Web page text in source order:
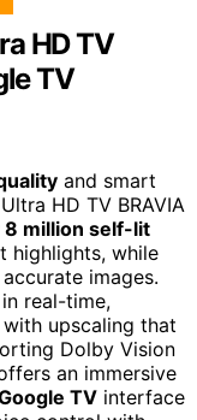
HD TV
TV
and smart
HD TV BRAVIA
8 million self-lit
highlights, while
images.
real-time,
upscaling that
Dolby Vision
an immersive
TV interface